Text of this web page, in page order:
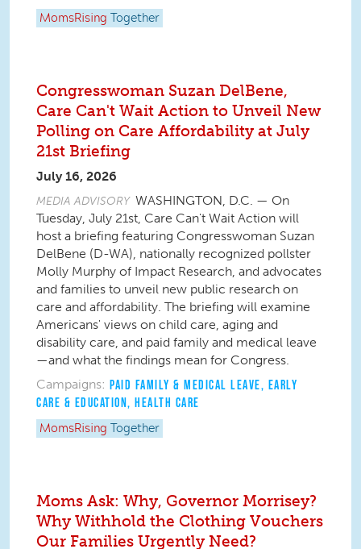
MomsRising Together
Congresswoman Suzan DelBene,
Care Can't Wait Action to Unveil New
Polling on Care Affordability at July
21st Briefing
July 16, 2026
MEDIA ADVISORY WASHINGTON, D.C. — On
Tuesday, July 21st, Care Can't Wait Action will
host a briefing featuring Congresswoman Suzan
DelBene (D-WA), nationally recognized pollster
Molly Murphy of Impact Research, and advocates
and families to unveil new public research on
care and affordability. The briefing will examine
Americans' views on child care, aging and
disability care, and paid family and medical leave
—and what the findings mean for Congress.
Campaigns: PAID FAMILY & MEDICAL LEAVE, EARLY
CARE & EDUCATION, HEALTH CARE
MomsRising Together
Moms Ask: Why, Governor Morrisey?
Why Withhold the Clothing Vouchers
Our Families Urgently Need?